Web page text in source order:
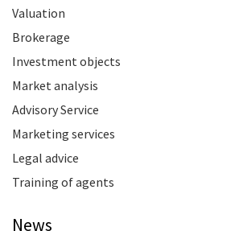
Valuation
Brokerage
Investment objects
Market analysis
Advisory Service
Marketing services
Legal advice
Training of agents
News